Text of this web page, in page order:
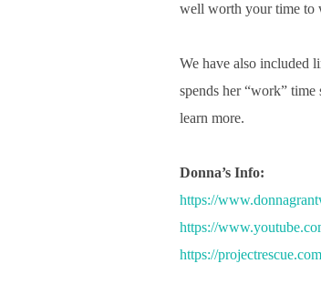
well worth your time to
We have also included
spends her “work”
learn more.
Donna’s Info:
https://
https://
https://